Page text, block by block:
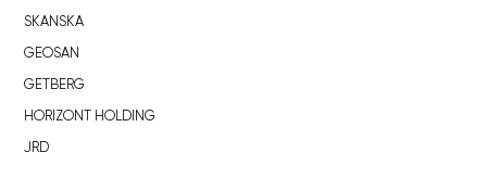
SKANSKA
GEOSAN
GETBERG
HORIZONT HOLDING
JRD